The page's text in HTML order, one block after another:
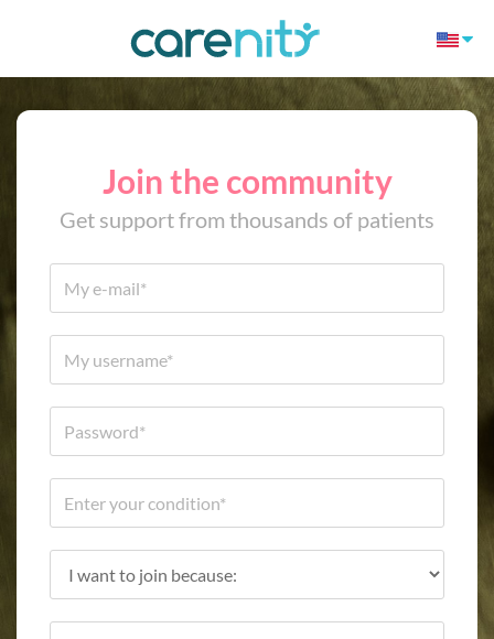
Join the community
Get support from thousands of patients